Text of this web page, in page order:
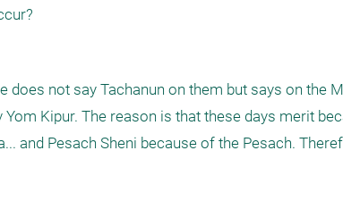
does not say Tachanun on them but says on the
Kipur. The reason is that these days merit
and Pesach Sheni because of the Pesach.